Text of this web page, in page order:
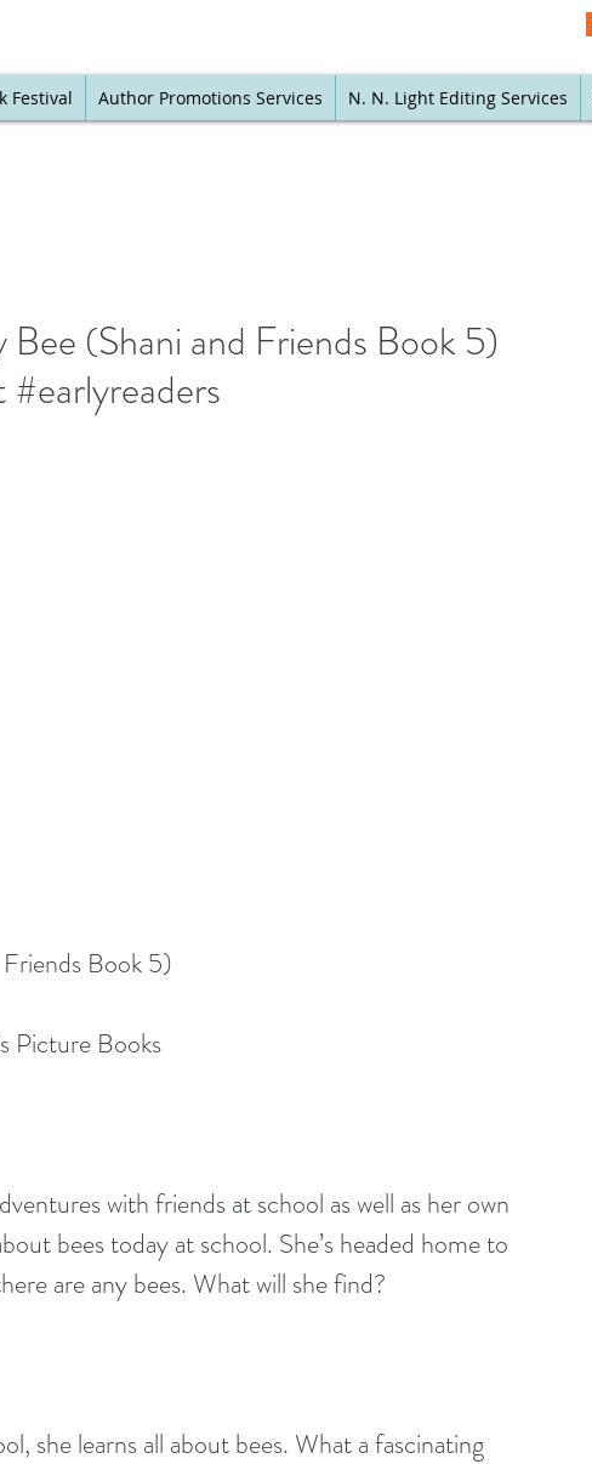
Festival Author Promotions Services N. N. Light Editing Services
(Shani and Friends Book 5)
Book 5)
Picture Books
with friends at school as well as her own
bees today at school. She’s headed home to
are any bees. What will she find?
she learns all about bees. What a fascinating